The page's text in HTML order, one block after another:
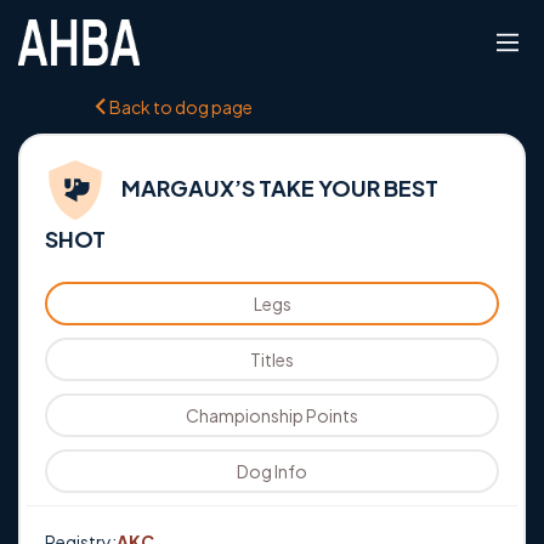
Back to dog page
MARGAUX’S TAKE YOUR BEST
SHOT
Legs
Titles
Championship Points
Dog Info